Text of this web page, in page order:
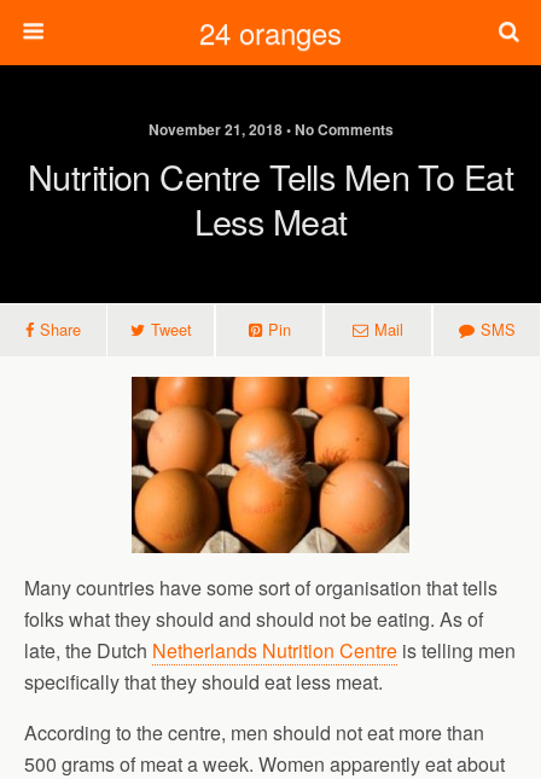
24 oranges
November 21, 2018 • No Comments
Nutrition Centre Tells Men To Eat
Less Meat
Share Tweet Pin Mail SMS
Many countries have some sort of organisation that tells
folks what they should and should not be eating. As of
late, the Dutch Netherlands Nutrition Centre is telling men
specifically that they should eat less meat.
According to the centre, men should not eat more than
500 grams of meat a week. Women apparently eat about